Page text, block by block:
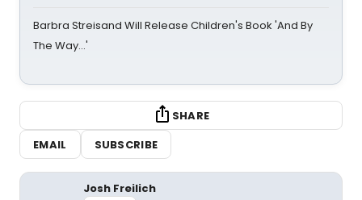
Barbra Streisand Will Release Children's Book 'And By
The Way...'
SHARE
EMAIL
SUBSCRIBE
Josh Freilich